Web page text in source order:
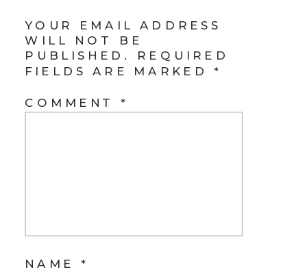
YOUR EMAIL ADDRESS
WILL NOT BE
PUBLISHED.
REQUIRED
FIELDS ARE MARKED *
COMMENT*
NAME *